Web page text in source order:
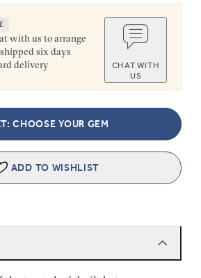
with us to arrange
six days
delivery
CHAT WITH
US
CHOOSE YOUR GEM
ADD TO WISHLIST